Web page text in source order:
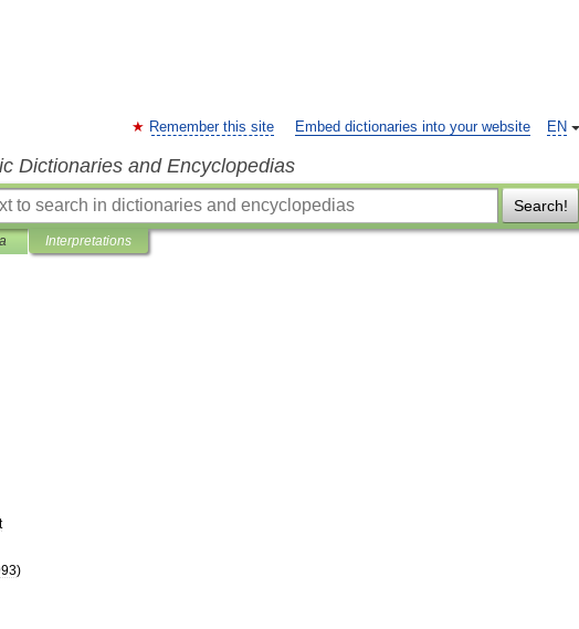
EN
Remember this site Embed dictionaries into your website
Dictionaries and Encyclopedias
Search!
Interpretations
)